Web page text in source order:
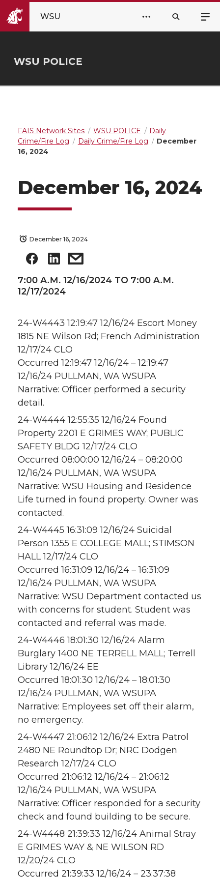
WSU
WSU POLICE
FAIS Network Sites WSU POLICE
Daily
Crime/Fire Log
Daily Crime/Fire Log
December
16, 2024
December 16, 2024
December 16, 2024
7:00 A.M. 12/16/2024 TO 7:00 A.M.
12/17/2024
24-W4443 12:19:47 12/16/24 Escort Money
1815 NE Wilson Rd; French Administration
12/17/24 CLO
Occurred 12:19:47 12/16/24 – 12:19:47
12/16/24 PULLMAN, WA WSUPA
Narrative: Officer performed a security
detail.
24-W4444 12:55:35 12/16/24 Found
Property 2201 E GRIMES WAY; PUBLIC
SAFETY BLDG 12/17/24 CLO
Occurred 08:00:00 12/16/24 – 08:20:00
12/16/24 PULLMAN, WA WSUPA
Narrative: WSU Housing and Residence
Life turned in found property. Owner was
contacted.
24-W4445 16:31:09 12/16/24 Suicidal
Person 1355 E COLLEGE MALL; STIMSON
HALL 12/17/24 CLO
Occurred 16:31:09 12/16/24 – 16:31:09
12/16/24 PULLMAN, WA WSUPA
Narrative: WSU Department contacted us
with concerns for student. Student was
contacted and referral was made.
24-W4446 18:01:30 12/16/24 Alarm
Burglary 1400 NE TERRELL MALL; Terrell
Library 12/16/24 EE
Occurred 18:01:30 12/16/24 – 18:01:30
12/16/24 PULLMAN, WA WSUPA
Narrative: Employees set off their alarm,
no emergency.
24-W4447 21:06:12 12/16/24 Extra Patrol
2480 NE Roundtop Dr; NRC Dodgen
Research 12/17/24 CLO
Occurred 21:06:12 12/16/24 – 21:06:12
12/16/24 PULLMAN, WA WSUPA
Narrative: Officer responded for a security
check and found building to be secure.
24-W4448 21:39:33 12/16/24 Animal Stray
E GRIMES WAY & NE WILSON RD
12/20/24 CLO
Occurred 21:39:33 12/16/24 – 23:37:38